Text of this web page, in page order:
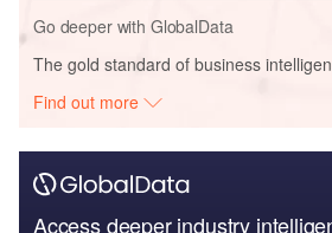
Go deeper with GlobalData
The gold standard of business
Find out more
Access deeper industry